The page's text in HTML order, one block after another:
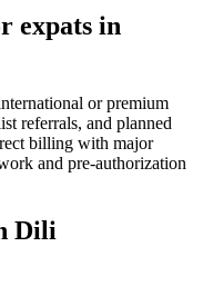
expats in
or premium
referrals, and planned
billing with major
and pre-authorization
Dili